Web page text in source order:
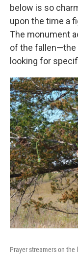
below is so
upon the time a
The monument
of the fallen—the
looking for
Prayer streamers on the